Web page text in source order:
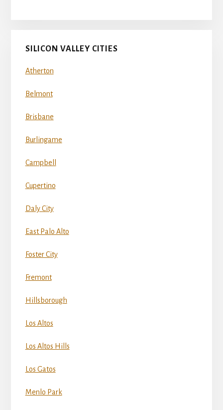
SILICON VALLEY CITIES
Atherton
Belmont
Brisbane
Burlingame
Campbell
Cupertino
Daly City
East Palo Alto
Foster City
Fremont
Hillsborough
Los Altos
Los Altos Hills
Los Gatos
Menlo Park